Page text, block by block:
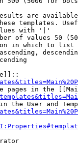
are
templates.
with '|'
of values 50
in which to list
pages in the
the User and